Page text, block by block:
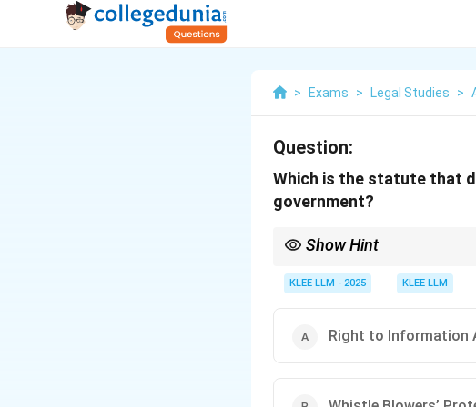
> Exams > Legal Studies >
Question:
Which is the statute that
government?
Show Hint
shall have effect
KLEE LLM - 2025 KLEE LLM
Right to Information